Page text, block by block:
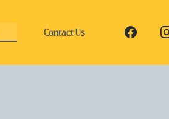
Contact Us